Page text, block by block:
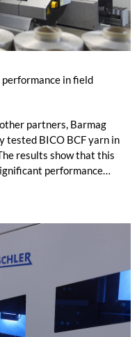
in field
partners, Barmag
tested BICO BCF yarn in
results show that this
performance